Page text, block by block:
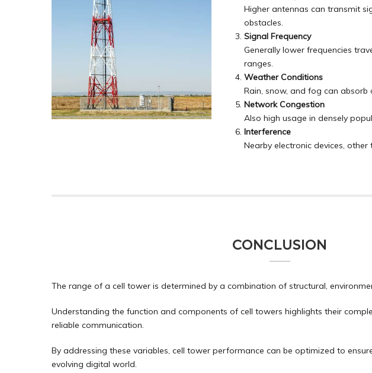
Higher antennas can transmit
obstacles.
Signal Frequency
Generally lower frequencies
ranges.
Weather Conditions
Rain, snow, and fog can
Network Congestion
Also high usage in densely
Interference
Nearby electronic devices,
CONCLUSION
The range of a cell tower is determined by a combination of structural,
Understanding the function and components of cell towers highlights their
reliable communication.
By addressing these variables, cell tower performance can be optimized to
evolving digital world.